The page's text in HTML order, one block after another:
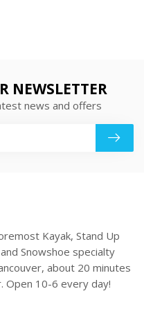
NEWSLETTER
news and offers
Kayak, Stand Up
Snowshoe specialty
about 20 minutes
Open 10-6 every day!